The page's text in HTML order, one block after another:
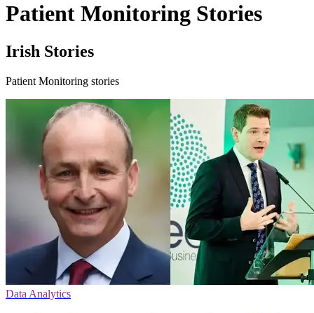
Patient Monitoring Stories
Irish Stories
Patient Monitoring stories
Data Analytics